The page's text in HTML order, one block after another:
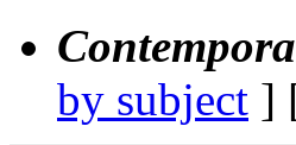
by subject ]